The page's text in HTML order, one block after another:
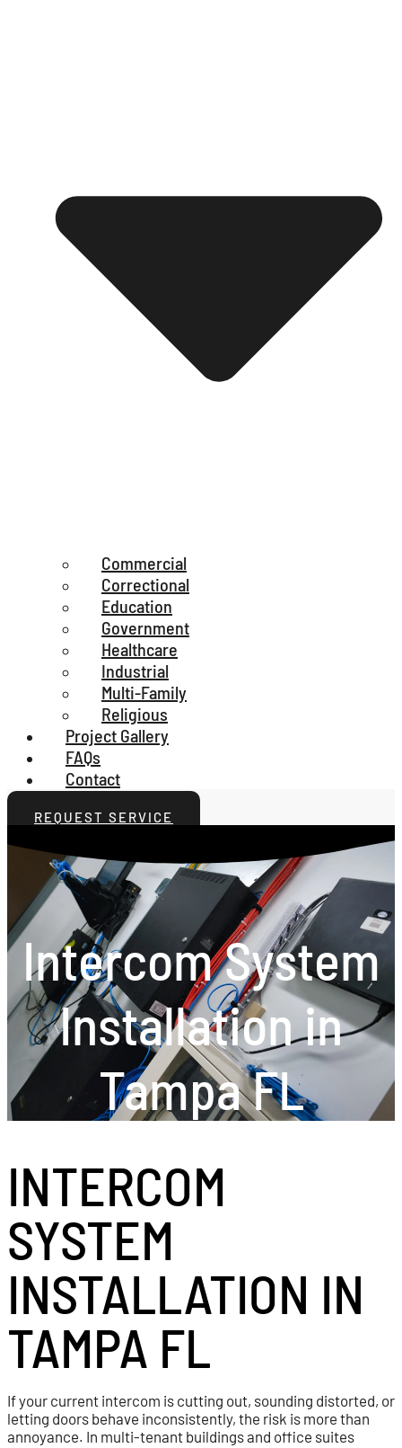
Commercial
Correctional
Education
Government
Healthcare
Industrial
Multi-Family
Religious
Project Gallery
FAQs
Contact
REQUEST SERVICE
Intercom System
Installation in
Tampa FL
INTERCOM
SYSTEM
INSTALLATION IN
TAMPA FL
If your current intercom is cutting out, sounding distorted, or
letting doors behave inconsistently, the risk is more than
annoyance. In multi-tenant buildings and office suites